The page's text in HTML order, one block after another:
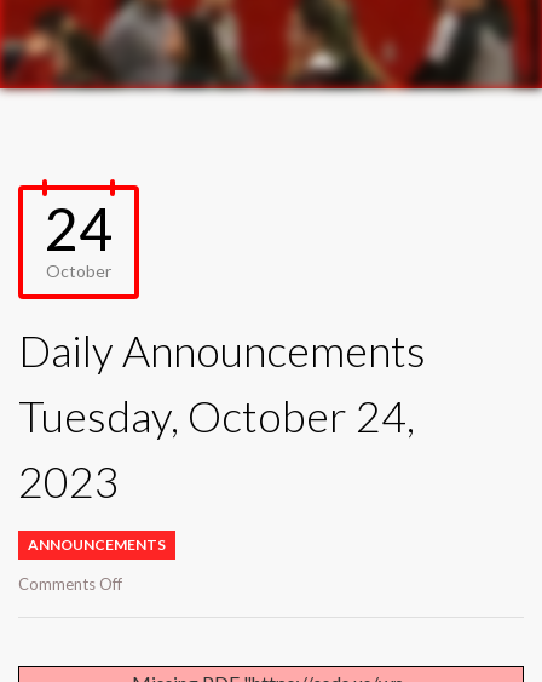
24
October
Daily Announcements
Tuesday, October 24,
2023
ANNOUNCEMENTS
Comments Offon